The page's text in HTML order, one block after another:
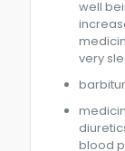
well
very
blood